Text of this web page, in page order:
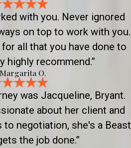
with you. Never ignored
on top to work with you.
all that you have done to
highly recommend.”
O.
was Jacqueline, Bryant.
about her client and
to negotiation, she's a Beast
the job done.”